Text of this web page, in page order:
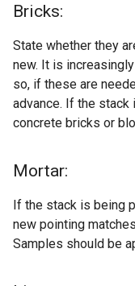
Bricks:
State whether they
new. It is
so, if these are
advance. If the stack
concrete bricks or
Mortar:
If the stack is being
new pointing
Samples should be